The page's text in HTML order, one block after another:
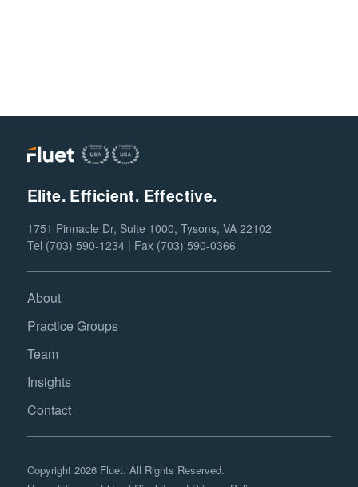
Elite. Efficient. Effective.
1751 Pinnacle Dr, Suite 1000, Tysons, VA 22102
Tel (703) 590-1234 | Fax (703) 590-0366
About
Practice Groups
Team
Insights
Contact
Copyright 2026 Fluet. All Rights Reserved.